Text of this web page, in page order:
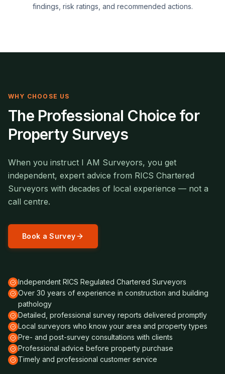
findings, risk ratings, and recommended actions.
WHY CHOOSE US
The Professional Choice for
Property Surveys
When you instruct I AM Surveyors, you get
independent, expert advice from RICS Chartered
Surveyors with decades of local experience — not a
call centre.
Book a Survey
Independent RICS Regulated Chartered Surveyors
Over 30 years of experience in construction and building
pathology
Detailed, professional survey reports delivered promptly
Local surveyors who know your area and property types
Pre- and post-survey consultations with clients
Professional advice before property purchase
Timely and professional customer service